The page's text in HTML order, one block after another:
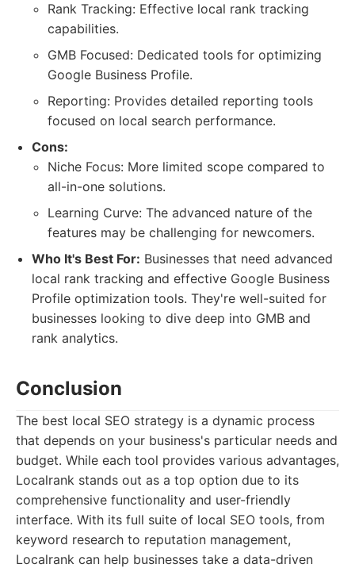
Rank Tracking: Effective local rank tracking
capabilities.
GMB Focused: Dedicated tools for optimizing
Google Business Profile.
Reporting: Provides detailed reporting tools
focused on local search performance.
Cons:
Niche Focus: More limited scope compared to
all-in-one solutions.
Learning Curve: The advanced nature of the
features may be challenging for newcomers.
Who It's Best For: Businesses that need advanced
local rank tracking and effective Google Business
Profile optimization tools. They're well-suited for
businesses looking to dive deep into GMB and
rank analytics.
Conclusion
The best local SEO strategy is a dynamic process
that depends on your business's particular needs and
budget. While each tool provides various advantages,
Localrank stands out as a top option due to its
comprehensive functionality and user-friendly
interface. With its full suite of local SEO tools, from
keyword research to reputation management,
Localrank can help businesses take a data-driven